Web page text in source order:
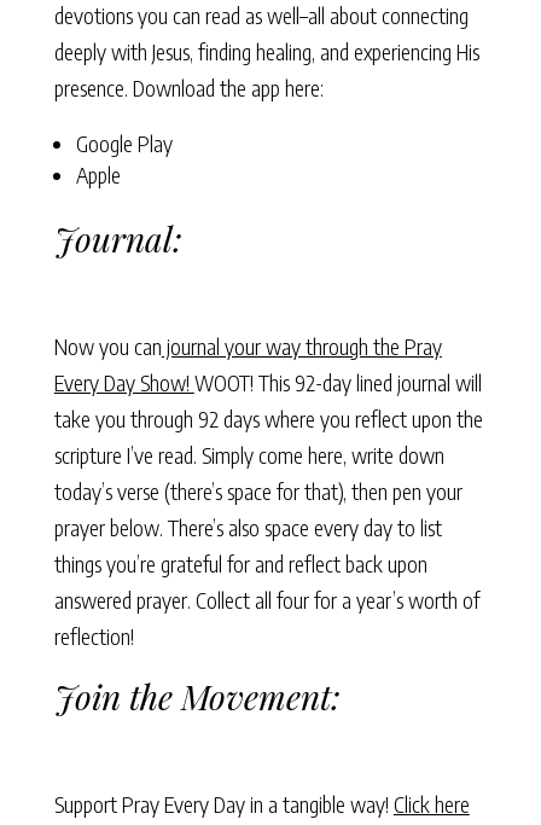
devotions you can read as well–all about connecting
deeply with Jesus, finding healing, and experiencing His
presence. Download the app here:
Google Play
Apple
Journal:
Now you can journal your way through the Pray
Every Day Show! WOOT! This 92-day lined journal will
take you through 92 days where you reflect upon the
scripture I’ve read. Simply come here, write down
today’s verse (there’s space for that), then pen your
prayer below. There’s also space every day to list
things you’re grateful for and reflect back upon
answered prayer. Collect all four for a year’s worth of
reflection!
Join the Movement:
Support Pray Every Day in a tangible way! Click here